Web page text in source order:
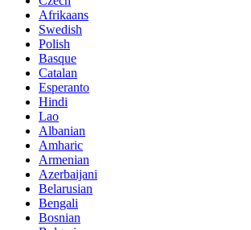
Afrikaans
Swedish
Polish
Basque
Catalan
Esperanto
Hindi
Lao
Albanian
Amharic
Armenian
Azerbaijani
Belarusian
Bengali
Bosnian